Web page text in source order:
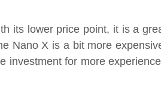
its lower price point, it is a
Nano X is a bit more
investment for more